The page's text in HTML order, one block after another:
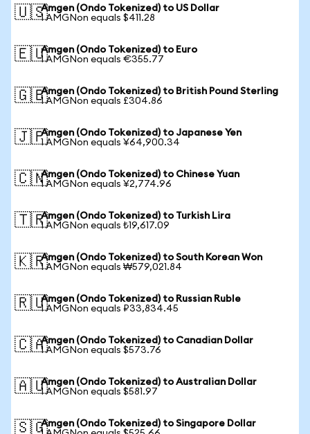
🇺🇸Amgen (Ondo Tokenized) to US Dollar
1 AMGNon equals $411.28
🇪🇺Amgen (Ondo Tokenized) to Euro
1 AMGNon equals €355.77
🇬🇧Amgen (Ondo Tokenized) to British Pound Sterling
1 AMGNon equals £304.86
🇯🇵Amgen (Ondo Tokenized) to Japanese Yen
1 AMGNon equals ¥64,900.34
🇨🇳Amgen (Ondo Tokenized) to Chinese Yuan
1 AMGNon equals ¥2,774.96
🇹🇷Amgen (Ondo Tokenized) to Turkish Lira
1 AMGNon equals ₺19,617.09
🇰🇷Amgen (Ondo Tokenized) to South Korean Won
1 AMGNon equals ₩579,021.84
🇷🇺Amgen (Ondo Tokenized) to Russian Ruble
1 AMGNon equals ₽33,834.45
🇨🇦Amgen (Ondo Tokenized) to Canadian Dollar
1 AMGNon equals $573.76
🇦🇺Amgen (Ondo Tokenized) to Australian Dollar
1 AMGNon equals $581.97
🇸🇬Amgen (Ondo Tokenized) to Singapore Dollar